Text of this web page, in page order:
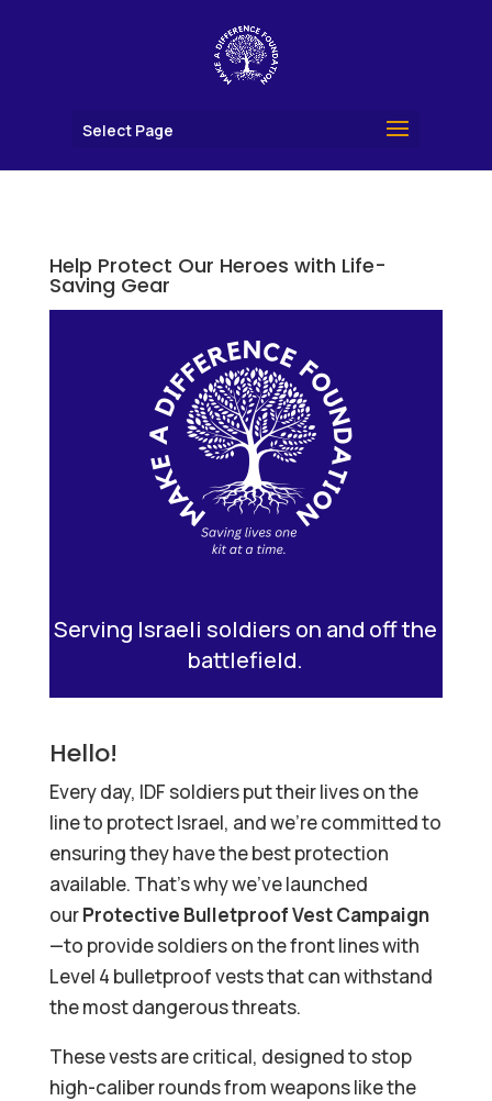
Select Page
Help Protect Our Heroes with Life-
Saving Gear
Serving Israeli soldiers on and off the
battlefield.
Hello!
Every day, IDF soldiers put their lives on the
line to protect Israel, and we’re committed to
ensuring they have the best protection
available. That’s why we’ve launched
ourProtective Bulletproof Vest Campaign
—to provide soldiers on the front lines with
Level 4 bulletproof vests that can withstand
the most dangerous threats.
These vests are critical, designed to stop
high-caliber rounds from weapons like the